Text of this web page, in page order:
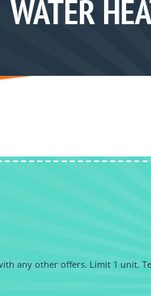
WATER
any other offers. Limit 1 unit.